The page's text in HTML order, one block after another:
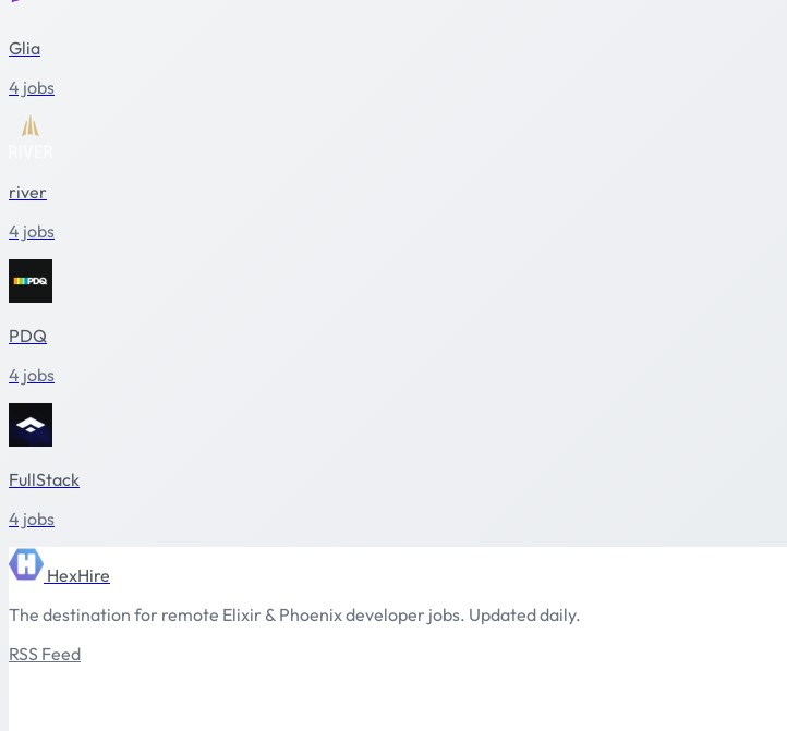
Glia
4 jobs
river
4 jobs
PDQ
4 jobs
FullStack
4 jobs
HexHire
The destination for remote Elixir & Phoenix developer jobs. Updated daily.
RSS Feed